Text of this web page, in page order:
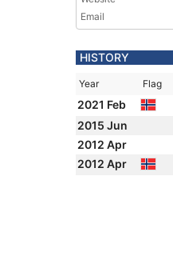
Email
HISTORY
Year Flag
2021 Feb
2015 Jun
2012 Apr
2012 Apr